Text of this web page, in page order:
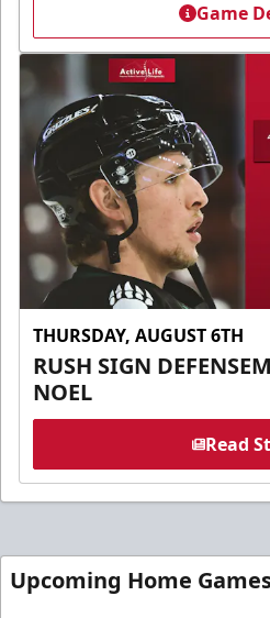
Game
THURSDAY, AUGUST 6TH
RUSH SIGN
NOEL
Read
Upcoming Home